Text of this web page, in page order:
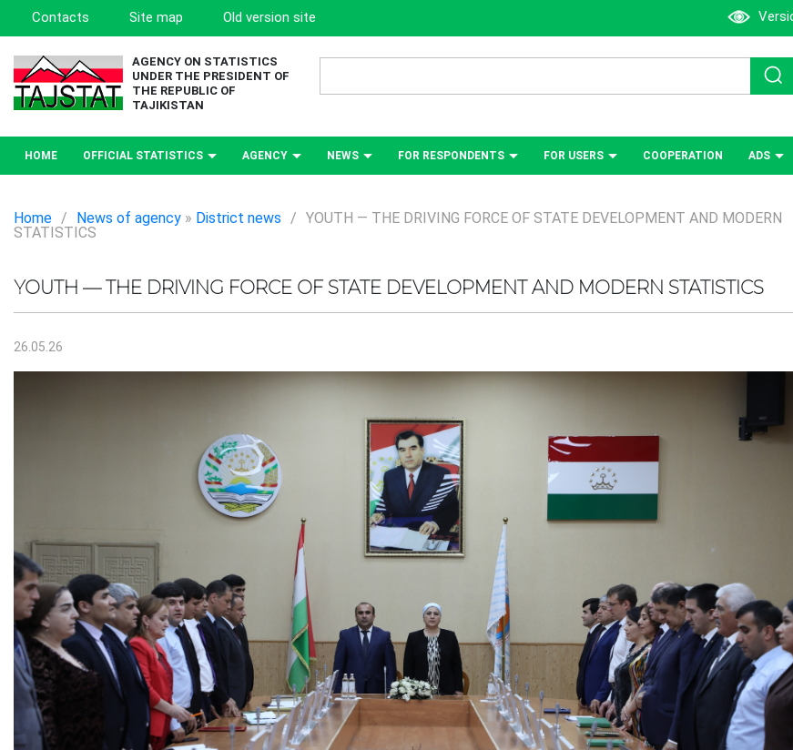
Contacts Site map Old version site
AGENCY ON STATISTICS
UNDER THE PRESIDENT OF
THE REPUBLIC OF
TAJIKISTAN
HOME OFFICIAL STATISTICS AGENCY NEWS FOR RESPONDENTS FOR USERS СOOPERATION ADS
Home / News of agency » District news / YOUTH — THE DRIVING FORCE OF STATE DEVELOPMENT AND MODERN
STATISTICS
YOUTH — THE DRIVING FORCE OF STATE DEVELOPMENT AND MODERN STATISTICS
26.05.26